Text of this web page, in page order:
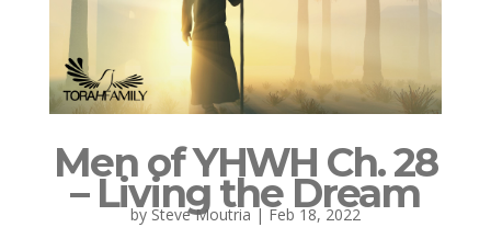
Men of YHWH Ch. 28
– Living the Dream
by Steve Moutria|Feb 18, 2022